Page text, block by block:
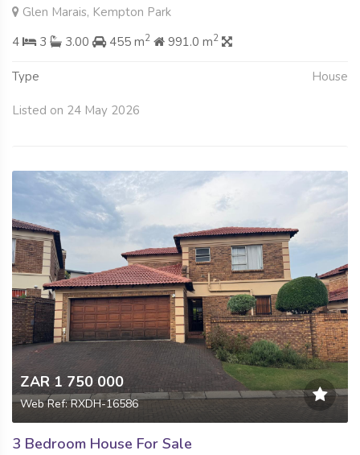
Glen Marais, Kempton Park
4
3 3.00 455 m2 991.0 m2
Type House
Listed on 24 May 2026
ZAR 1 750 000
Web Ref: RXDH-16586
3 Bedroom House For Sale